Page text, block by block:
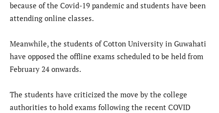
because of the Covid-19 pandemic and students have been
attending online classes.
Meanwhile, the students of Cotton University in Guwahati
have opposed the offline exams scheduled to be held from
February 24 onwards.
The students have criticized the move by the college
authorities to hold exams following the recent COVID